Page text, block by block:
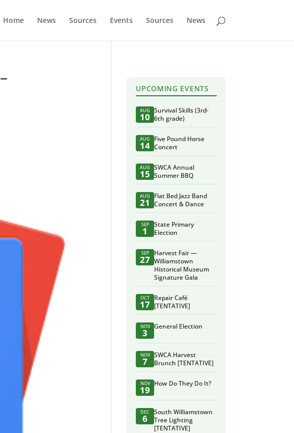
Home News Sources Events Sources News
UPCOMING EVENTS
AUG
10
Survival Skills (3rd-
6th grade)
AUG
14
Five Pound Horse
Concert
AUG
15
SWCA Annual
Summer BBQ
AUG
21
Flat Bed Jazz Band
Concert & Dance
SEP
1
State Primary
Election
SEP
27
Harvest Fair —
Williamstown
Historical Museum
Signature Gala
OCT
17
Repair Café
[TENTATIVE]
NOV
3
General Election
NOV
7
SWCA Harvest
Brunch [TENTATIVE]
NOV
19
How Do They Do It?
DEC
6
South Williamstown
Tree Lighting
[TENTATIVE]